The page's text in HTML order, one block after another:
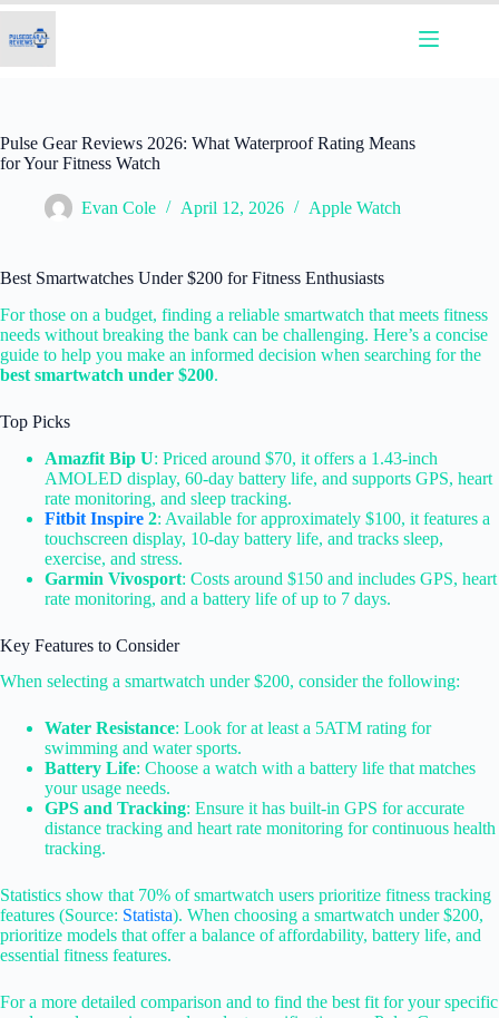
Skip
content
Pulse Gear Reviews 2026: What Waterproof Rating Means
for Your Fitness Watch
Evan Cole April 12, 2026 Apple Watch
Best Smartwatches Under $200 for Fitness Enthusiasts
For those on a budget, finding a reliable smartwatch that meets fitness
needs without breaking the bank can be challenging. Here’s a concise
guide to help you make an informed decision when searching for the
best smartwatch under $200.
Top Picks
Amazfit Bip U: Priced around $70, it offers a 1.43-inch
AMOLED display, 60-day battery life, and supports GPS, heart
rate monitoring, and sleep tracking.
Fitbit Inspire 2: Available for approximately $100, it features a
touchscreen display, 10-day battery life, and tracks sleep,
exercise, and stress.
Garmin Vivosport: Costs around $150 and includes GPS, heart
rate monitoring, and a battery life of up to 7 days.
Key Features to Consider
When selecting a smartwatch under $200, consider the following:
Water Resistance: Look for at least a 5ATM rating for
swimming and water sports.
Battery Life: Choose a watch with a battery life that matches
your usage needs.
GPS and Tracking: Ensure it has built-in GPS for accurate
distance tracking and heart rate monitoring for continuous health
tracking.
Statistics show that 70% of smartwatch users prioritize fitness tracking
features (Source: Statista). When choosing a smartwatch under $200,
prioritize models that offer a balance of affordability, battery life, and
essential fitness features.
For a more detailed comparison and to find the best fit for your specific